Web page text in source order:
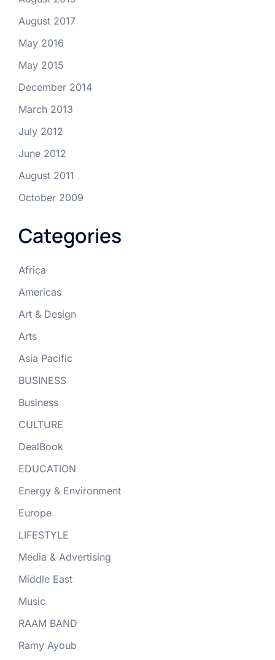
August 2017
May 2016
May 2015
December 2014
March 2013
July 2012
June 2012
August 2011
October 2009
Categories
Africa
Americas
Art & Design
Arts
Asia Pacific
BUSINESS
Business
CULTURE
DealBook
EDUCATION
Energy & Environment
Europe
LIFESTYLE
Media & Advertising
Middle East
Music
RAAM BAND
Ramy Ayoub